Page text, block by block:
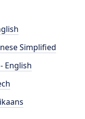
Simplified
English